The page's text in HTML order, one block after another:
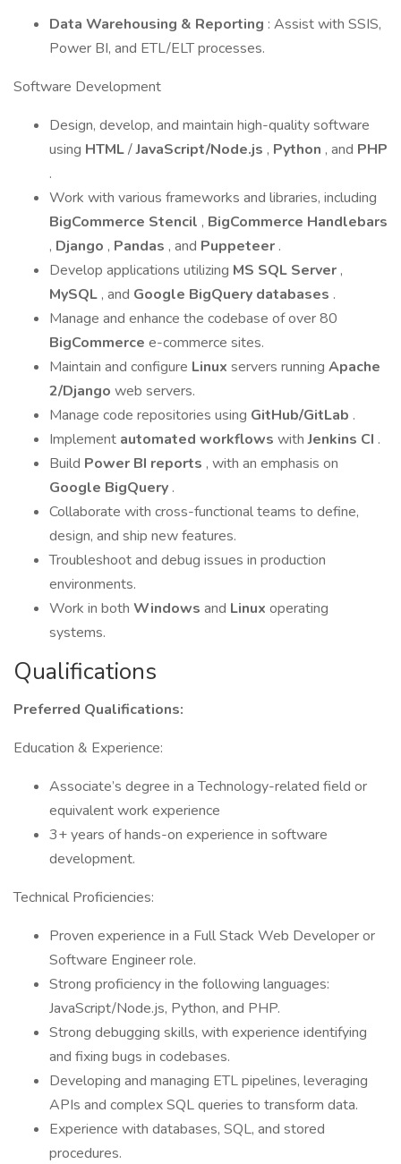
Data Warehousing & Reporting : Assist with SSIS,
Power BI, and ETL/ELT processes.
Software Development
Design, develop, and maintain high-quality software
using HTML/JavaScript/Node.js , Python , and PHP
.
Work with various frameworks and libraries, including
BigCommerce Stencil , BigCommerce Handlebars
, Django , Pandas , and Puppeteer .
Develop applications utilizing MS SQL Server ,
MySQL , and Google BigQuery databases .
Manage and enhance the codebase of over 80
BigCommerce e-commerce sites.
Maintain and configure Linux servers running Apache
2/Django web servers.
Manage code repositories using GitHub/GitLab .
Implement automated workflows withJenkins CI .
Build Power BI reports , with an emphasis on
Google BigQuery .
Collaborate with cross-functional teams to define,
design, and ship new features.
Troubleshoot and debug issues in production
environments.
Work in both Windows and Linux operating
systems.
Qualifications
Preferred Qualifications:
Education & Experience:
Associate’s degree in a Technology-related field or
equivalent work experience
3+ years of hands-on experience in software
development.
Technical Proficiencies:
Proven experience in a Full Stack Web Developer or
Software Engineer role.
Strong proficiency in the following languages:
JavaScript/Node.js, Python, and PHP.
Strong debugging skills, with experience identifying
and fixing bugs in codebases.
Developing and managing ETL pipelines, leveraging
APIs and complex SQL queries to transform data.
Experience with databases, SQL, and stored
procedures.